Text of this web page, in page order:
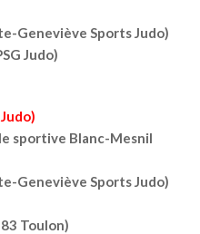
Geneviève Sports Judo)
Judo)
sportive Blanc-Mesnil
Geneviève Sports Judo)
83 Toulon)